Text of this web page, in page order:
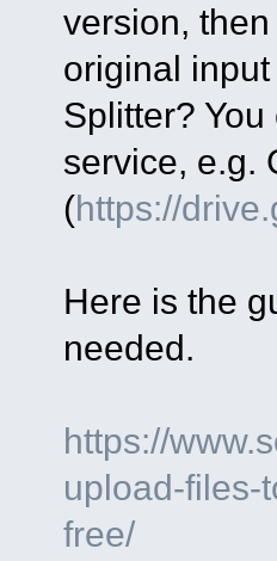
version,
original
Splitter?
service, e.g.
(https://
Here is the
needed.
https://
upload-files-
free/